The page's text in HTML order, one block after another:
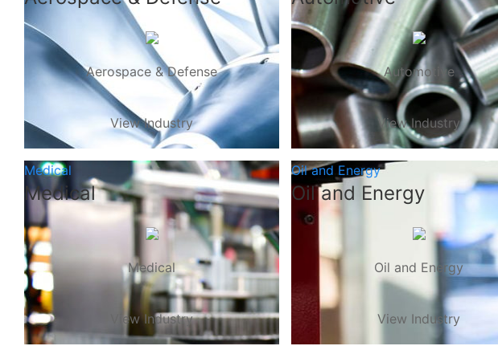
Aerospace & Defense
View Industry
Automotive
View Industry
Medical
Medical
Medical
View Industry
Oil and Energy
Oil and Energy
Oil and Energy
View Industry